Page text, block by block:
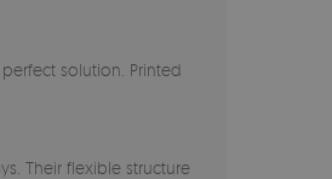
solution. Printed
Their flexible structure